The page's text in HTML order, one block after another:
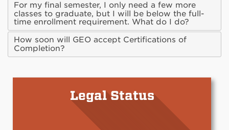
For my final semester, I only need a few more
classes to graduate, but I will be below the full-
time enrollment requirement. What do I do?
How soon will GEO accept Certifications of
Completion?
Legal Status